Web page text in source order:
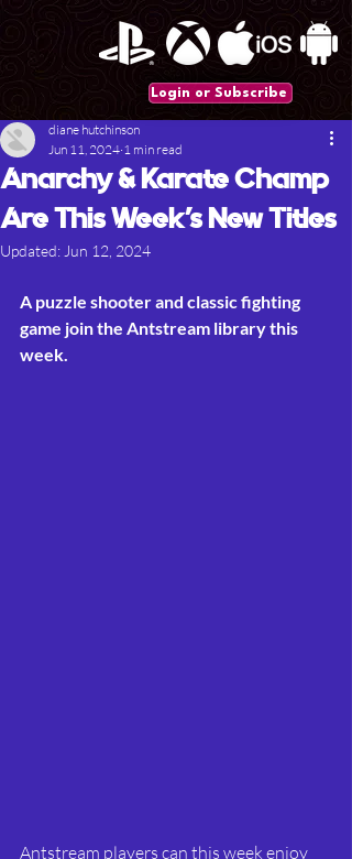
Login or Subscribe
Anarchy & Karate Champ
Are This Week’s New Titles
diane hutchinson
Jun 11, 2024 1 min read
Updated: Jun 12, 2024
A puzzle shooter and classic fighting
game join the Antstream library this
week.
Antstream players can this week enjoy